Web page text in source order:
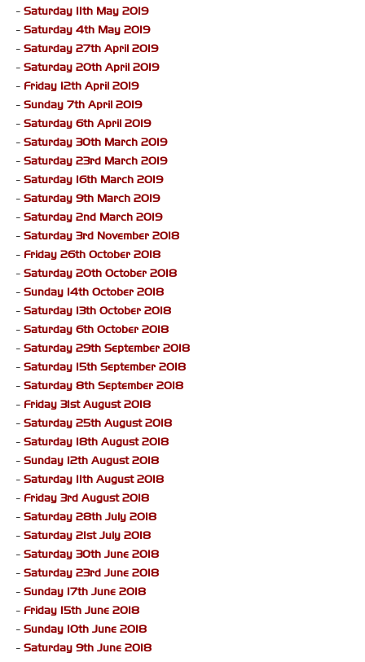
- Saturday 11th May 2019
- Saturday 4th May 2019
- Saturday 27th April 2019
- Saturday 20th April 2019
- Friday 12th April 2019
- Sunday 7th April 2019
- Saturday 6th April 2019
- Saturday 30th March 2019
- Saturday 23rd March 2019
- Saturday 16th March 2019
- Saturday 9th March 2019
- Saturday 2nd March 2019
- Saturday 3rd November 2018
- Friday 26th October 2018
- Saturday 20th October 2018
- Sunday 14th October 2018
- Saturday 13th October 2018
- Saturday 6th October 2018
- Saturday 29th September 2018
- Saturday 15th September 2018
- Saturday 8th September 2018
- Friday 31st August 2018
- Saturday 25th August 2018
- Saturday 18th August 2018
- Sunday 12th August 2018
- Saturday 11th August 2018
- Friday 3rd August 2018
- Saturday 28th July 2018
- Saturday 21st July 2018
- Saturday 30th June 2018
- Saturday 23rd June 2018
- Sunday 17th June 2018
- Friday 15th June 2018
- Sunday 10th June 2018
- Saturday 9th June 2018